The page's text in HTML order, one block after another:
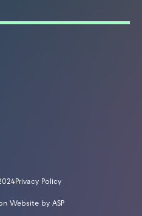
Privacy Policy
Website by ASP